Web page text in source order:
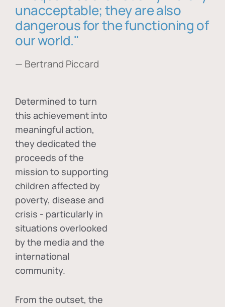
unacceptable; they are also
dangerous for the functioning of
our world."
— Bertrand Piccard
Determined to turn
this achievement into
meaningful action,
they dedicated the
proceeds of the
mission to supporting
children affected by
poverty, disease and
crisis - particularly in
situations overlooked
by the media and the
international
community.
From the outset, the